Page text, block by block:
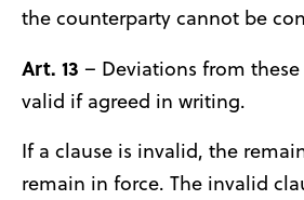
the counterparty cannot be
Art. 13 – Deviations from
valid if agreed in writing.
If a clause is invalid, the
remain in force. The invalid